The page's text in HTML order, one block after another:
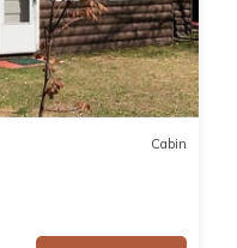
Cabin